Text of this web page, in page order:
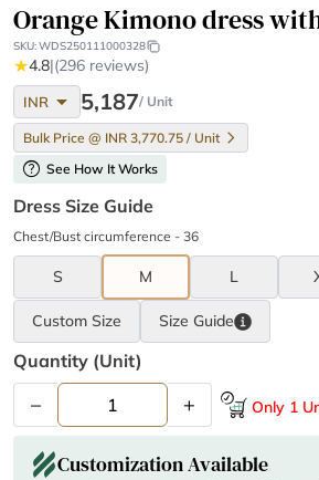
Orange Kimono dress
SKU:WDS250111000328
★4.8|(296 reviews)
INR arrow_drop_down 5,187/ Unit
Bulk Price @ INR 3,770.75 / Unit
help See How It Works
Dress Size Guide
Chest/Bust circumference - 36
S M L
Custom Size Size Guide
Quantity (unit)
– + Only 1
Customization Available